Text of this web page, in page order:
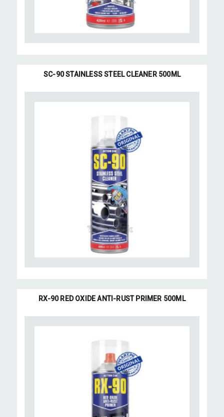
SC-90 STAINLESS STEEL CLEANER 500ML
RX-90 RED OXIDE ANTI-RUST PRIMER 500ML